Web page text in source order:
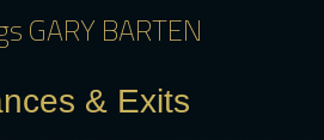
GARY BARTEN
& Exits